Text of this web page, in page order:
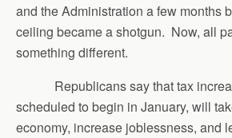
and the Administration a few months
ceiling became a shotgun. Now, all
something different.
Republicans say that tax
scheduled to begin in January, will
economy, increase joblessness, and